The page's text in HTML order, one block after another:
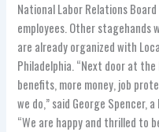
National Labor Relations
employees. Other stagehands
are already organized with
Philadelphia. “Next door at
benefits, more money, job
we do,” said George Spencer,
“We are happy and thrilled to